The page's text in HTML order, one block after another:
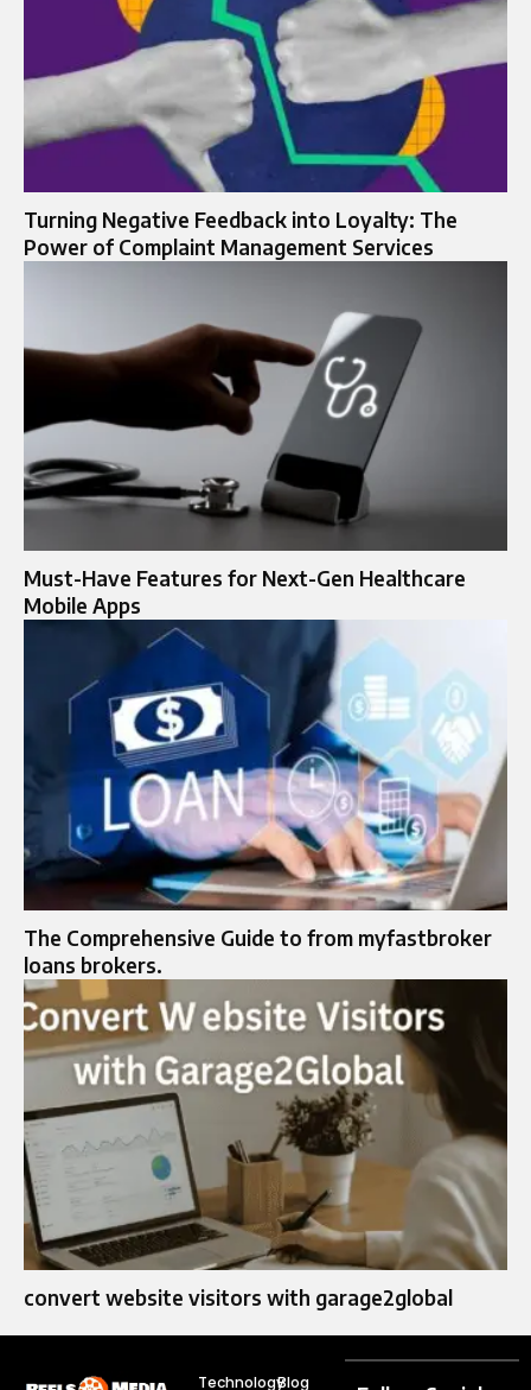
Turning Negative Feedback into Loyalty: The
Power of Complaint Management Services
Must-Have Features for Next-Gen Healthcare
Mobile Apps
The Comprehensive Guide to from myfastbroker
loans brokers.
convert website visitors with garage2global
TechnologyBlog